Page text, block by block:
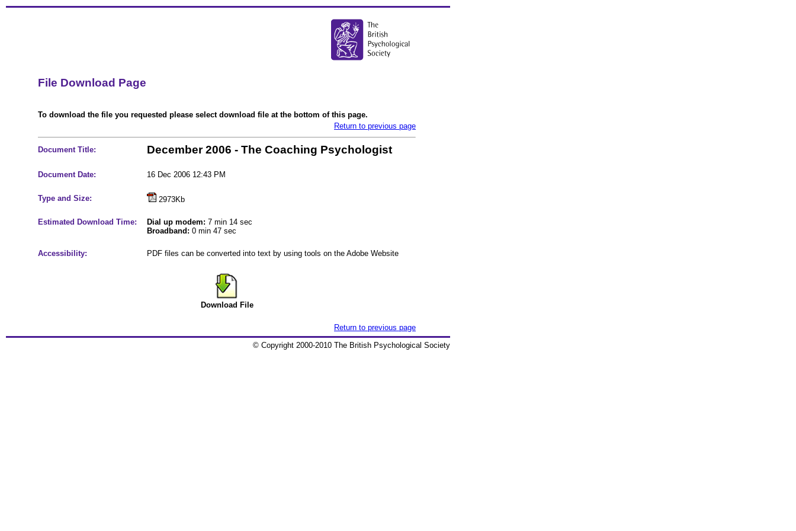
File Download Page
To download the file you requested please select download file at the bottom of this page.
Return to previous page
Document Title: December 2006 - The Coaching Psychologist
Document Date: 16 Dec 2006 12:43 PM
Type and Size: 2973Kb
Estimated Download Time: Dial up modem: 7 min 14 sec
Broadband: 0 min 47 sec
Accessibility: PDF files can be converted into text by using tools on the Adobe Website
Download File
Return to previous page
© Copyright 2000-2010 The British Psychological Society